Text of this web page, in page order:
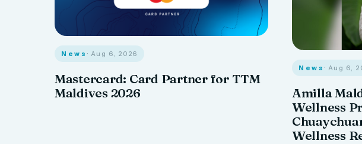
News · Aug 6, 2026
Mastercard: Card Partner for TTM
Maldives 2026
News · Aug 6,
Amilla
Wellness
Wellness